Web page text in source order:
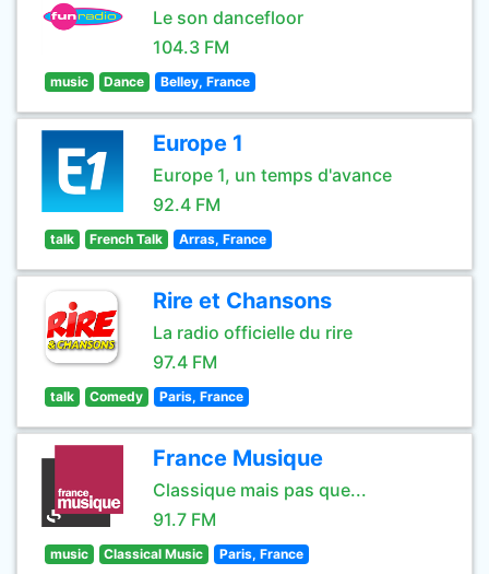
Le son dancefloor
104.3 FM
music Dance Belley, France
Europe 1
Europe 1, un temps d'avance
92.4 FM
talk French Talk Arras, France
Rire et Chansons
La radio officielle du rire
97.4 FM
talk Comedy Paris, France
France Musique
Classique mais pas que...
91.7 FM
music Classical Music Paris, France